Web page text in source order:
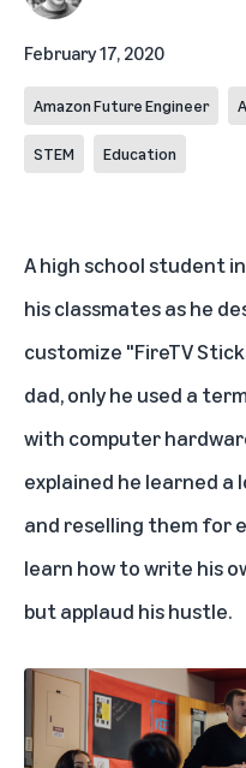
February 17, 2020
Amazon Future Engineer
STEM Education
A high school student
his classmates as he
customize "FireTV
dad, only he used a
with computer
explained he learned
and reselling them for
learn how to write his
but applaud his hustle.